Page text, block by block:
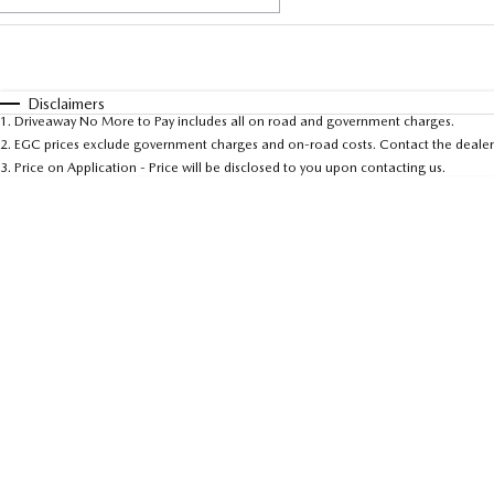
* This estimate is based on a loan term of 5 years and
Disclaimers
1 . Driveaway No More to Pay includes all on road and government charges.
2. EGC prices exclude government charges and on-road costs. Contact the
3. Price on Application - Price will be disclosed to you upon contacting us.